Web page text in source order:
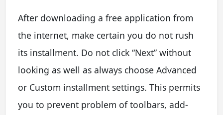
After downloading a free application from
the internet, make certain you do not rush
its installment. Do not click “Next” without
looking as well as always choose Advanced
or Custom installment settings. This permits
you to prevent problem of toolbars, add-